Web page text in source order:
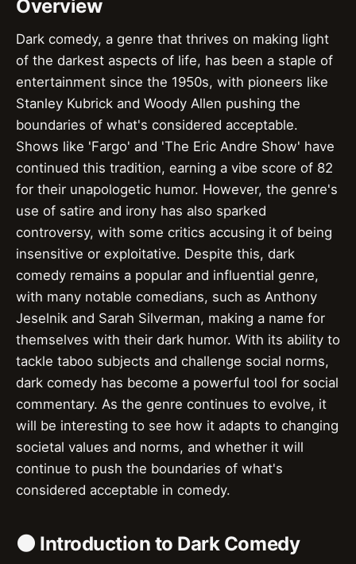
Overview
Dark comedy, a genre that thrives on making light
of the darkest aspects of life, has been a staple of
entertainment since the 1950s, with pioneers like
Stanley Kubrick and Woody Allen pushing the
boundaries of what's considered acceptable.
Shows like 'Fargo' and 'The Eric Andre Show' have
continued this tradition, earning a vibe score of 82
for their unapologetic humor. However, the genre's
use of satire and irony has also sparked
controversy, with some critics accusing it of being
insensitive or exploitative. Despite this, dark
comedy remains a popular and influential genre,
with many notable comedians, such as Anthony
Jeselnik and Sarah Silverman, making a name for
themselves with their dark humor. With its ability to
tackle taboo subjects and challenge social norms,
dark comedy has become a powerful tool for social
commentary. As the genre continues to evolve, it
will be interesting to see how it adapts to changing
societal values and norms, and whether it will
continue to push the boundaries of what's
considered acceptable in comedy.
🌑 Introduction to Dark Comedy